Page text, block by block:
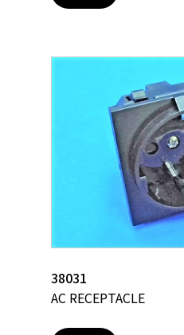
38031
AC RECEPTACLE